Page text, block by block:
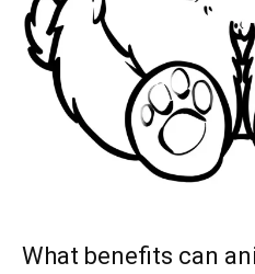
What benefits can